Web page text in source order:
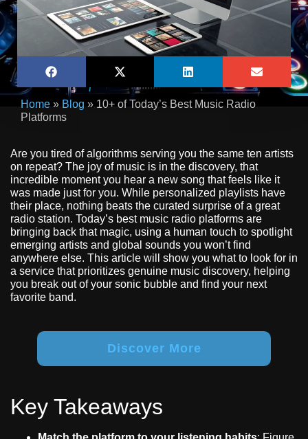
Home » Blog » 10+ of Today’s Best Music Radio
Platforms
Are you tired of algorithms serving you the same ten artists
on repeat? The joy of music is in the discovery, that
incredible moment you hear a new song that feels like it
was made just for you. While personalized playlists have
their place, nothing beats the curated surprise of a great
radio station. Today’s best music radio platforms are
bringing back that magic, using a human touch to spotlight
emerging artists and global sounds you won’t find
anywhere else. This article will show you what to look for in
a service that prioritizes genuine music discovery, helping
you break out of your sonic bubble and find your next
favorite band.
Discover More
Key Takeaways